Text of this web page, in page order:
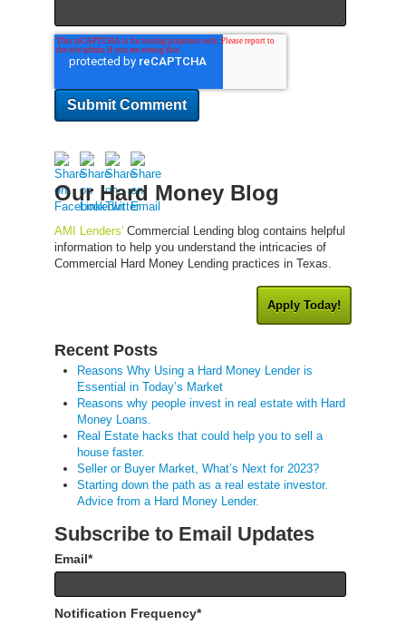
Our Hard Money Blog
AMI Lenders' Commercial Lending blog contains helpful
information to help you understand the intricacies of
Commercial Hard Money Lending practices in Texas.
Apply Today!
Recent Posts
Reasons Why Using a Hard Money Lender is
Essential in Today’s Market
Reasons why people invest in real estate with Hard
Money Loans.
Real Estate hacks that could help you to sell a
house faster.
Seller or Buyer Market, What’s Next for 2023?
Starting down the path as a real estate investor.
Advice from a Hard Money Lender.
Subscribe to Email Updates
Email*
Notification Frequency*